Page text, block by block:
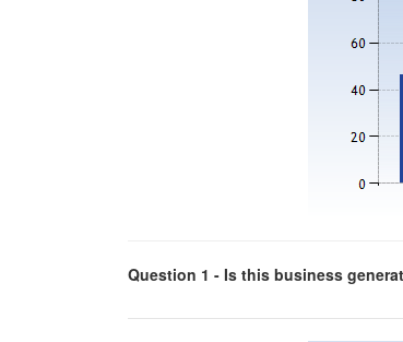
Question 1 - Is this business